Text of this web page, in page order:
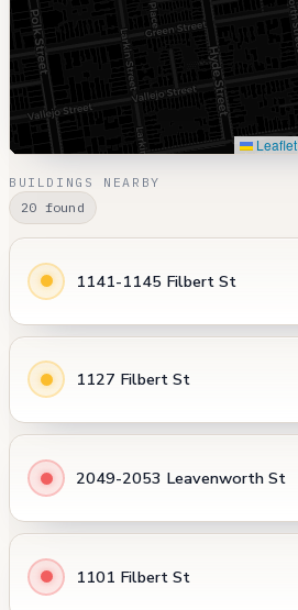
Leaflet
BUILDINGS NEARBY
20 found
1141-1145 Filbert St
1127 Filbert St
2049-2053 Leavenworth St
1101 Filbert St